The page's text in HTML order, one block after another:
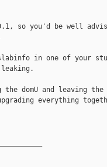
so you'd be well
in one of your
domU and leaving the
everything